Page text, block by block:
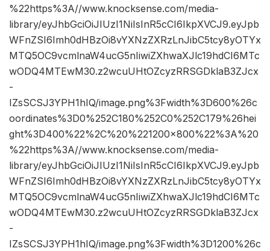
%22https%3A//www.knocksense.com/media-
library/eyJhbGciOiJIUzI1NiIsInR5cCI6IkpXVCJ9.eyJpb
WFnZSI6Imh0dHBzOi8vYXNzZXRzLnJibC5tcy8yOTYx
MTQ5OC9vcmlnaW4ucG5nIiwiZXhwaXJlc19hdCI6MTc
wODQ4MTEwM30.z2wcuUHtOZcyzRRSGDklaB3ZJcx
-
IZsSCSJ3YPH1hIQ/image.png%3Fwidth%3D600%26c
oordinates%3D0%252C180%252C0%252C179%26hei
ght%3D400%22%2C%20%221200×800%22%3A%20
%22https%3A//www.knocksense.com/media-
library/eyJhbGciOiJIUzI1NiIsInR5cCI6IkpXVCJ9.eyJpb
WFnZSI6Imh0dHBzOi8vYXNzZXRzLnJibC5tcy8yOTYx
MTQ5OC9vcmlnaW4ucG5nIiwiZXhwaXJlc19hdCI6MTc
wODQ4MTEwM30.z2wcuUHtOZcyzRRSGDklaB3ZJcx
-
IZsSCSJ3YPH1hIQ/image.png%3Fwidth%3D1200%26c